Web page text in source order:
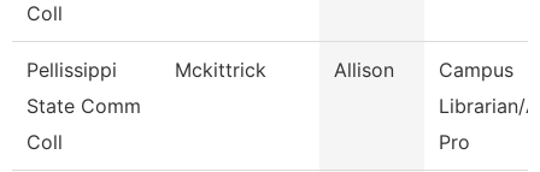
Coll
Pellissippi
State Comm
Coll
Mckittrick Allison
Campus
Librarian/
Pro